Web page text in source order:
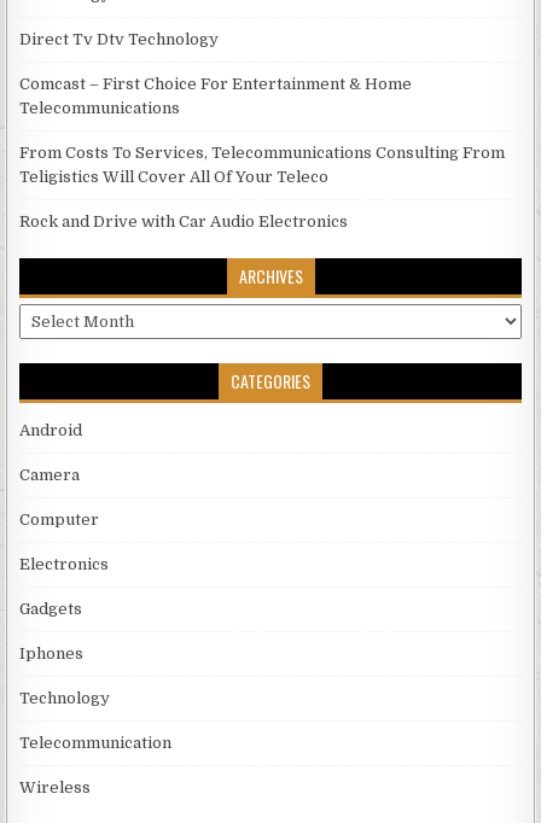
Direct Tv Dtv Technology
Comcast – First Choice For Entertainment & Home
Telecommunications
From Costs To Services, Telecommunications Consulting From
Teligistics Will Cover All Of Your Teleco
Rock and Drive with Car Audio Electronics
ARCHIVES
Archives
CATEGORIES
Android
Camera
Computer
Electronics
Gadgets
Iphones
Technology
Telecommunication
Wireless